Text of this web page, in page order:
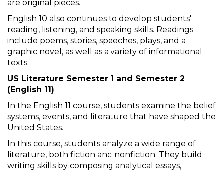
are original pieces.
English 10 also continues to develop students'
reading, listening, and speaking skills. Readings
include poems, stories, speeches, plays, and a
graphic novel, as well as a variety of informational
texts.
US Literature Semester 1 and Semester 2
(English 11)
In the English 11 course, students examine the belief
systems, events, and literature that have shaped the
United States.
In this course, students analyze a wide range of
literature, both fiction and nonfiction. They build
writing skills by composing analytical essays,